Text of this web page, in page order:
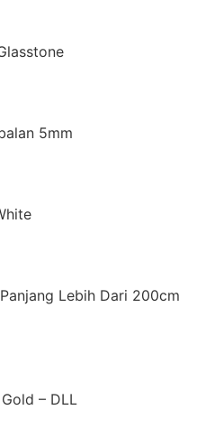
5mm
Lebih Dari 200cm
– DLL